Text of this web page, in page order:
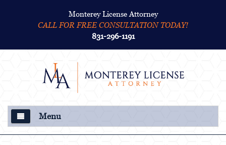
Monterey License Attorney
CALL FOR FREE CONSULTATION TODAY!
831-296-1191
Menu